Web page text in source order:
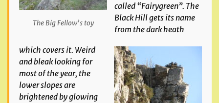
The Big Fellow’s toy
called “Fairygreen”. The
Black Hill gets its name
from the dark heath
which covers it. Weird
and bleak looking for
most of the year, the
lower slopes are
brightened by glowing